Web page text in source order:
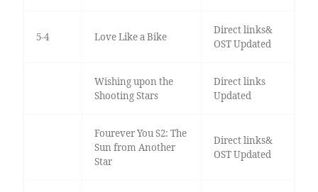
5-4 Love Like a Bike
Direct links&
OST Updated
Wishing upon the
Shooting Stars
Direct links
Updated
Fourever You S2: The
Sun from Another
Star
Direct links&
OST Updated